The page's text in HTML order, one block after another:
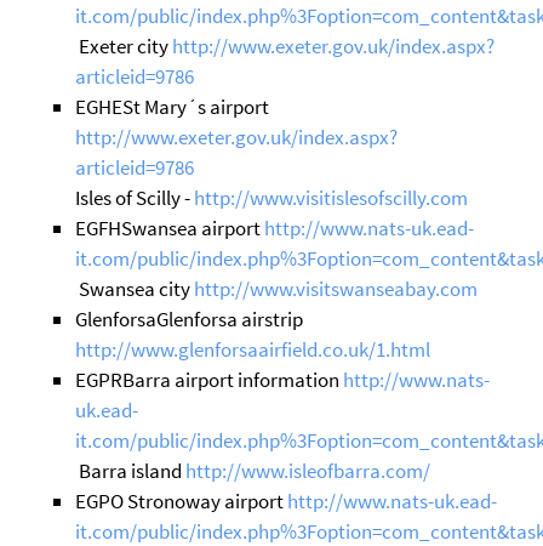
it.com/public/
Exeter cityhttp://www.exeter.gov.uk/index.aspx?
articleid=9786
EGHESt Mary´s airport
http://www.exeter.gov.uk/index.aspx?
articleid=9786
Isles of Scilly -http://www.visitislesofscilly.com
EGFHSwansea airporthttp://www.nats-uk.ead-
it.com/public/
Swansea cityhttp://www.visitswanseabay.com
GlenforsaGlenforsa airstrip
http://www.glenforsaairfield.co.uk/1.html
EGPRBarra airport information http://www.nats-
uk.ead-
it.com/public/
Barra island http://www.isleofbarra.com/
EGPO Stronoway airporthttp://www.nats-uk.ead-
it.com/public/